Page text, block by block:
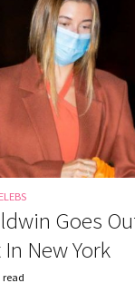
Goes
New York
read